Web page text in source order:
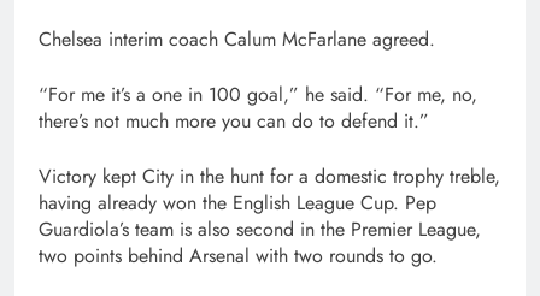
Chelsea interim coach Calum McFarlane agreed.
“For me it’s a one in 100 goal,” he said. “For me, no,
there’s not much more you can do to defend it.”
Victory kept City in the hunt for a domestic trophy treble,
having already won the English League Cup. Pep
Guardiola’s team is also second in the Premier League,
two points behind Arsenal with two rounds to go.